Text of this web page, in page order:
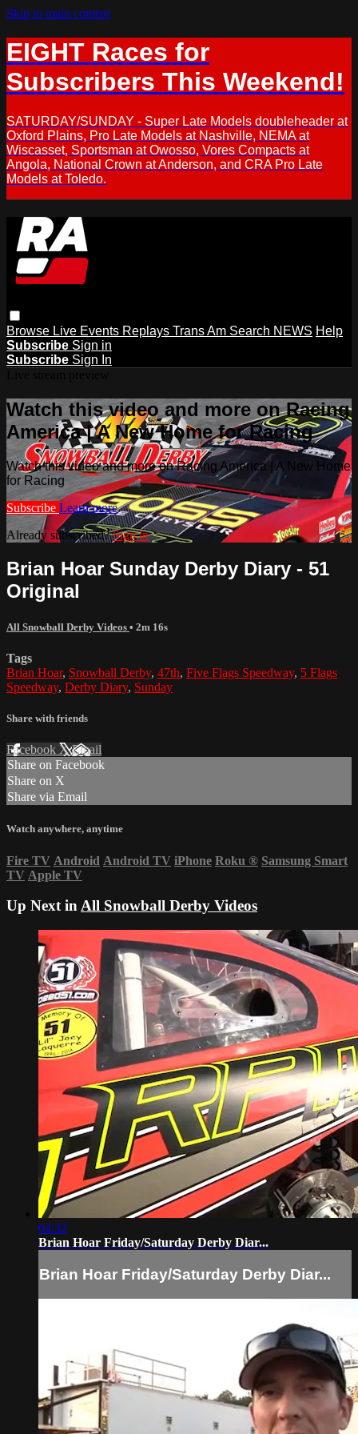
Skip to main content
EIGHT Races for
Subscribers This Weekend!
SATURDAY/SUNDAY - Super Late Models doubleheader at
Oxford Plains, Pro Late Models at Nashville, NEMA at
Wiscasset, Sportsman at Owosso, Vores Compacts at
Angola, National Crown at Anderson, and CRA Pro Late
Models at Toledo.
Browse Live Events Replays Trans Am Search NEWS Help
Subscribe Sign in
Subscribe Sign In
Watch this video and more on Racing
America | A New Home for Racing
Watch this video and more on Racing America | A New Home
for Racing
Subscribe Learn more
Already subscribed?Sign in
Brian Hoar Sunday Derby Diary - 51
Original
All Snowball Derby Videos • 2m 16s
Tags
Brian Hoar, Snowball Derby, 47th, Five Flags Speedway, 5 Flags
Speedway, Derby Diary, Sunday
Share with friends
Facebook XEmail
Share on Facebook
Share on X
Share via Email
Watch anywhere, anytime
Fire TV Android Android TV iPhone Roku ® Samsung Smart
TV Apple TV
Up Next inAll Snowball Derby Videos
04:32
Brian Hoar Friday/Saturday Derby Diar...
Brian Hoar Friday/Saturday Derby Diar...